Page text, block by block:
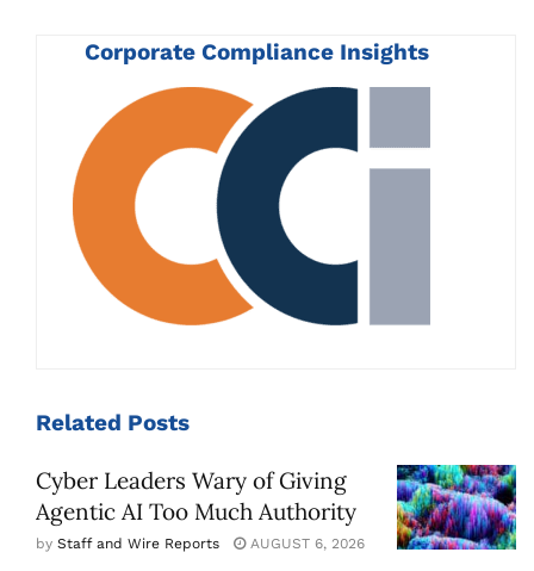
Corporate Compliance Insights
Related Posts
Cyber Leaders Wary of Giving
Agentic AI Too Much Authority
by Staff and Wire Reports AUGUST 6, 2026